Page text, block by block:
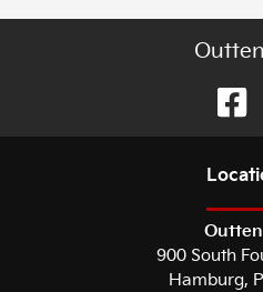
900 South
Hamburg,